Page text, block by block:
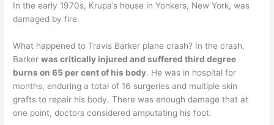
In the early 1970s, Krupa’s house in Yonkers, New York, was
damaged by fire.
What happened to Travis Barker plane crash? In the crash,
Barkerwas critically injured and suffered third degree
burns on 65 per cent of his body. He was in hospital for
months, enduring a total of 16 surgeries and multiple skin
grafts to repair his body. There was enough damage that at
one point, doctors considered amputating his foot.